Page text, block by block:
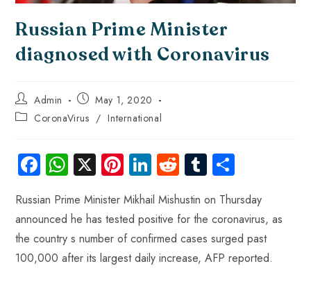
Russian Prime Minister
diagnosed with Coronavirus
Admin
May 1, 2020
CoronaVirus / International
Fa
ce
b
o
ok
W
ha
ts
A
p
X Pi
nt
er
es
t
Li
nk
e
dI
n
R
e
d
di
t
Tu
m
bl
r
ha
re
Russian Prime Minister Mikhail Mishustin on Thursday
announced he has tested positive for the coronavirus, as
the country s number of confirmed cases surged past
100,000 after its largest daily increase, AFP reported.